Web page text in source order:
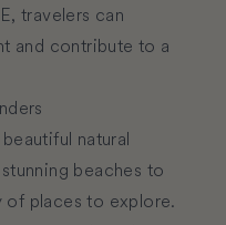
travelers can
and contribute to a
natural
beaches to
of places to explore.